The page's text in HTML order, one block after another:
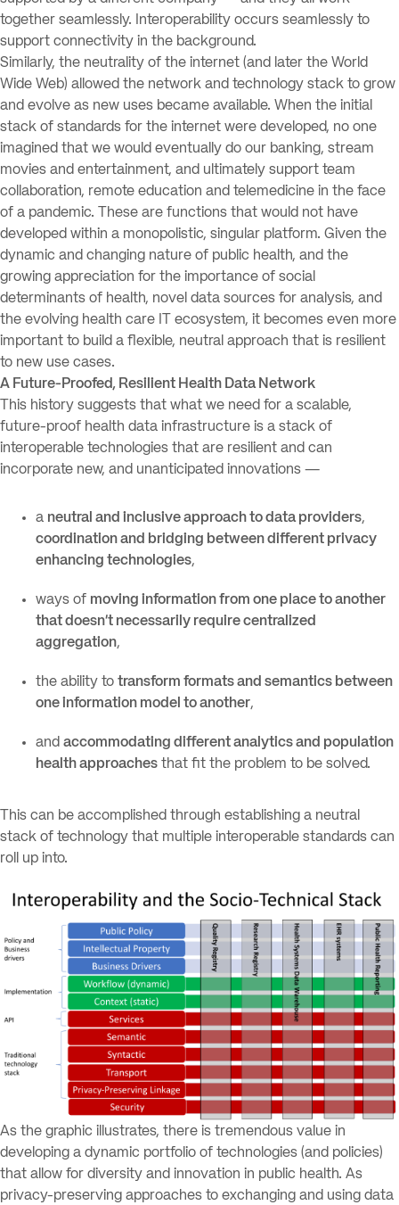
together seamlessly. Interoperability occurs seamlessly to
support connectivity in the background.
Similarly, the neutrality of the internet (and later the World
Wide Web) allowed the network and technology stack to grow
and evolve as new uses became available. When the initial
stack of standards for the internet were developed, no one
imagined that we would eventually do our banking, stream
movies and entertainment, and ultimately support team
collaboration, remote education and telemedicine in the face
of a pandemic. These are functions that would not have
developed within a monopolistic, singular platform. Given the
dynamic and changing nature of public health, and the
growing appreciation for the importance of social
determinants of health, novel data sources for analysis, and
the evolving health care IT ecosystem, it becomes even more
important to build a flexible, neutral approach that is resilient
to new use cases.
A Future-Proofed, Resilient Health Data Network
This history suggests that what we need for a scalable,
future-proof health data infrastructure is a stack of
interoperable technologies that are resilient and can
incorporate new, and unanticipated innovations —
a neutral and inclusive approach to data providers,
coordination and bridging between different privacy
enhancing technologies,
ways of moving information from one place to another
that doesn’t necessarily require centralized
aggregation,
the ability to transform formats and semantics between
one information model to another,
and accommodating different analytics and population
health approaches that fit the problem to be solved.
This can be accomplished through establishing a neutral
stack of technology that multiple interoperable standards can
roll up into.
As the graphic illustrates, there is tremendous value in
developing a dynamic portfolio of technologies (and policies)
that allow for diversity and innovation in public health. As
privacy-preserving approaches to exchanging and using data